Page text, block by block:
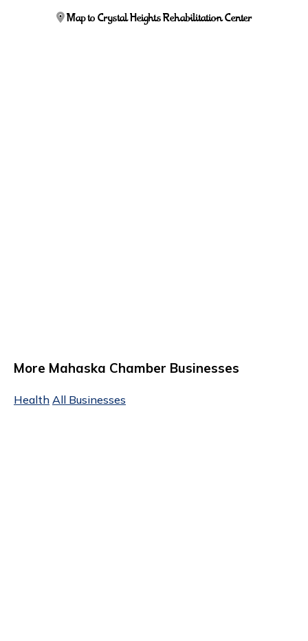
Map to Crystal Heights Rehabilitation Center
More Mahaska Chamber Businesses
Health All Businesses